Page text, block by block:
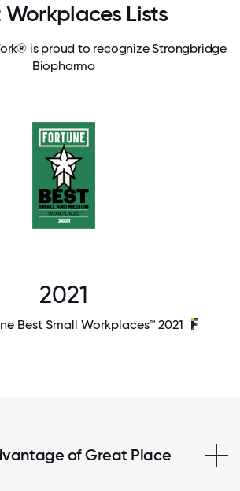
Workplaces Lists
is proud to recognize Strongbridge
Biopharma
2021
Best Small Workplaces™ 2021
of Great Place